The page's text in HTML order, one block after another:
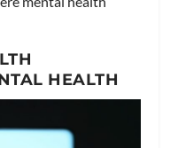
HEALTH